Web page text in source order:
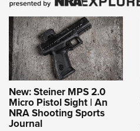
New: Steiner MPS 2.0
Micro Pistol Sight | An
NRA Shooting Sports
Journal